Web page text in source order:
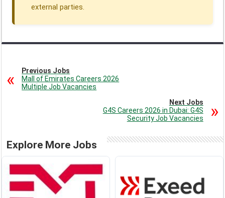
external parties.
Previous Jobs
Mall of Emirates Careers 2026
Multiple Job Vacancies
Next Jobs
G4S Careers 2026 in Dubai: G4S
Security Job Vacancies
Explore More Jobs